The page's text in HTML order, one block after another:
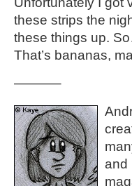
these strips the
these things up.
That’s bananas,
———–
and